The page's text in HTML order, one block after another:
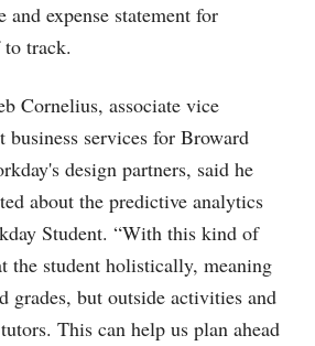
and expense statement for
track.
Cornelius, associate vice
business services for Broward
design partners, said he
about the predictive analytics
Student. “With this kind of
the student holistically, meaning
grades, but outside activities and
This can help us plan ahead